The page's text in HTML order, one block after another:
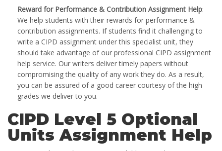
Reward for Performance & Contribution Assignment Help:
We help students with their rewards for performance &
contribution assignments. If students find it challenging to
write a CIPD assignment under this specialist unit, they
should take advantage of our professional CIPD assignment
help service. Our writers deliver timely papers without
compromising the quality of any work they do. As a result,
you can be assured of a good career courtesy of the high
grades we deliver to you.
CIPD Level 5 Optional
Units Assignment Help